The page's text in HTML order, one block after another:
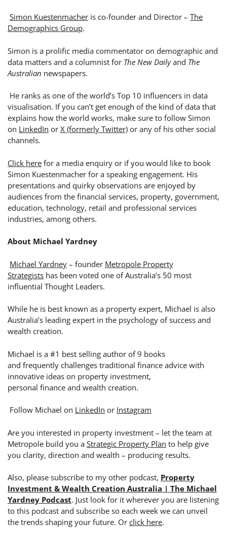
Simon Kuestenmacher is co-founder and Director – The
Demographics Group.
Simon is a prolific media commentator on demographic and
data matters and a columnist for The New Dailyand The
Australian newspapers.
He ranks as one of the world’s Top 10 influencers in data
visualisation. If you can’t get enough of the kind of data that
explains how the world works, make sure to follow Simon
on LinkedIn or X (formerly Twitter) or any of his other social
channels.
Click here for a media enquiry or if you would like to book
Simon Kuestenmacher for a speaking engagement. His
presentations and quirky observations are enjoyed by
audiences from the financial services, property, government,
education, technology, retail and professional services
industries, among others.
About Michael Yardney
Michael Yardney – founder Metropole Property
Strategists has been voted one of Australia’s 50 most
influential Thought Leaders.
While he is best known as a property expert, Michael is also
Australia’s leading expert in the psychology of success and
wealth creation.
Michael is a #1 best selling author of 9 books
and frequently challenges traditional finance advice with
innovative ideas on property investment,
personal finance and wealth creation.
Follow Michael on LinkedIn or Instagram
Are you interested in property investment – let the team at
Metropole build you a Strategic Property Plan to help give
you clarity, direction and wealth – producing results.
Also, please subscribe to my other podcast, Property
Investment & Wealth Creation Australia | The Michael
Yardney Podcast. Just look for it wherever you are listening
to this podcast and subscribe so each week we can unveil
the trends shaping your future. Or click here.